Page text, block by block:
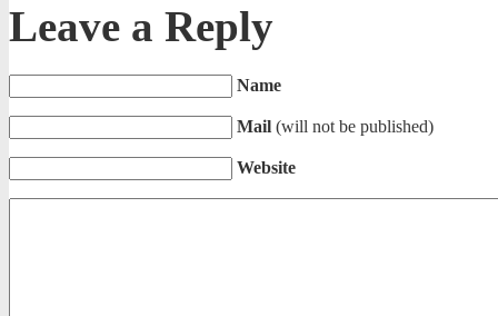
Leave a Reply
Name
Mail (will not be published)
Website